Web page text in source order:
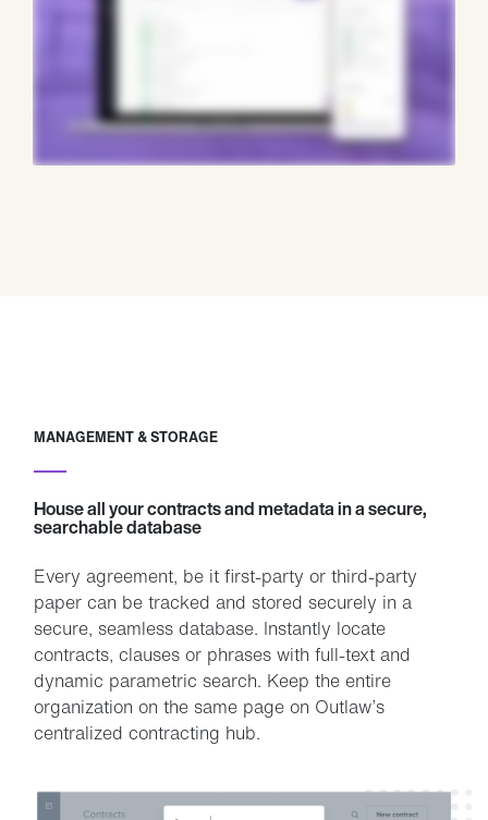
MANAGEMENT & STORAGE
House all your contracts and metadata in a secure,
searchable database
Every agreement, be it first-party or third-party
paper can be tracked and stored securely in a
secure, seamless database. Instantly locate
contracts, clauses or phrases with full-text and
dynamic parametric search. Keep the entire
organization on the same page on Outlaw’s
centralized contracting hub.